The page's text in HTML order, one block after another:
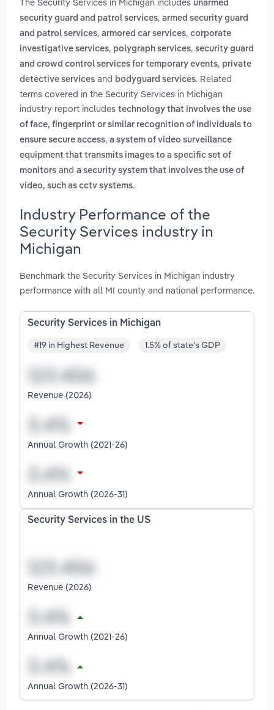
The Security Services in Michigan includes unarmed
security guard and patrol services, armed security guard
and patrol services, armored car services, corporate
investigative services, polygraph services, security guard
and crowd control services for temporary events, private
detective services and bodyguard services. Related
terms covered in the Security Services in Michigan
industry report includes technology that involves the use
of face, fingerprint or similar recognition of individuals to
ensure secure access, a system of video surveillance
equipment that transmits images to a specific set of
monitors and a security system that involves the use of
video, such as cctv systems.
Industry Performance of the
Security Services industry in
Michigan
Benchmark the Security Services in Michigan industry
performance with all MI county and national performance.
Security Services in Michigan
#19 in Highest Revenue 1.5% of state's GDP
Revenue (2026)
Annual Growth (2021-26)
Annual Growth (2026-31)
Security Services in the US
Revenue (2026)
Annual Growth (2021-26)
Annual Growth (2026-31)